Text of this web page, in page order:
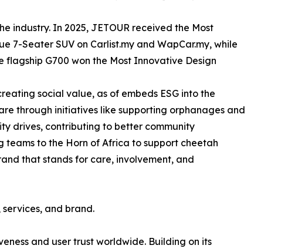
industry. In 2025, JETOUR received the Most
7-Seater SUV on Carlist.my and WapCar.my, while
G700 won the Most Innovative Design
social value, as of embeds ESG into the
through initiatives like supporting orphanages and
drives, contributing to better community
teams to the Horn of Africa to support cheetah
that stands for care, involvement, and
and brand.
and user trust worldwide. Building on its